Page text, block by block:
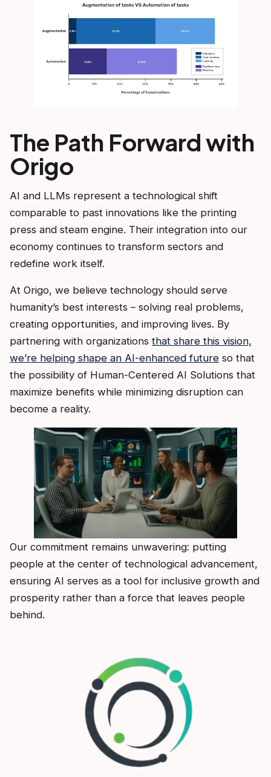
The Path Forward with
Origo
AI and LLMs represent a technological shift
comparable to past innovations like the printing
press and steam engine. Their integration into our
economy continues to transform sectors and
redefine work itself.
At Origo, we believe technology should serve
humanity’s best interests – solving real problems,
creating opportunities, and improving lives. By
partnering with organizations that share this vision,
we’re helping shape an AI-enhanced future so that
the possibility of Human-Centered AI Solutions that
maximize benefits while minimizing disruption can
become a reality.
Our commitment remains unwavering: putting
people at the center of technological advancement,
ensuring AI serves as a tool for inclusive growth and
prosperity rather than a force that leaves people
behind.